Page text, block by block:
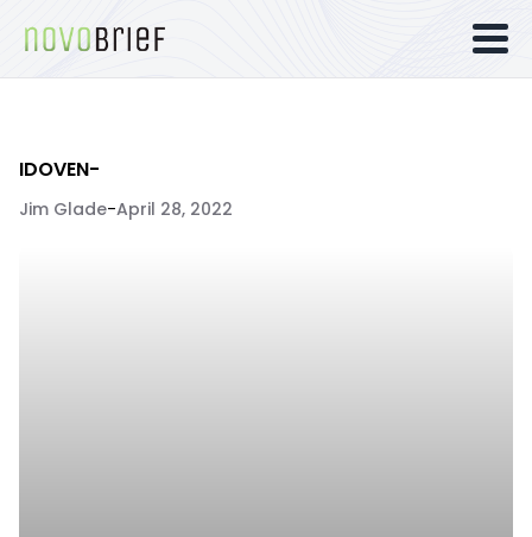
IDOVEN-
Jim Glade-April 28, 2022